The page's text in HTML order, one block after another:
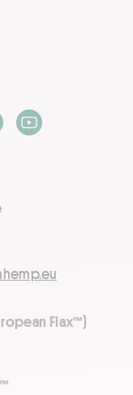
Flax™)
Youtube